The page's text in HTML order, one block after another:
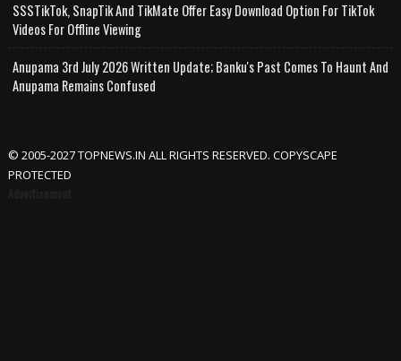
SSSTikTok, SnapTik And TikMate Offer Easy Download Option For TikTok
Videos For Offline Viewing
Anupama 3rd July 2026 Written Update; Banku's Past Comes To Haunt And
Anupama Remains Confused
© 2005-2027 TOPNEWS.IN ALL RIGHTS RESERVED. COPYSCAPE
PROTECTED